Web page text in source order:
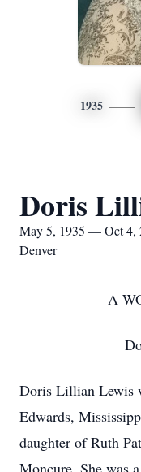
1935
Doris
May 5, 1935 — Oct 4,
Denver
A
Doris Lillian Lewis
Edwards,
daughter of Ruth
Moncure. She was